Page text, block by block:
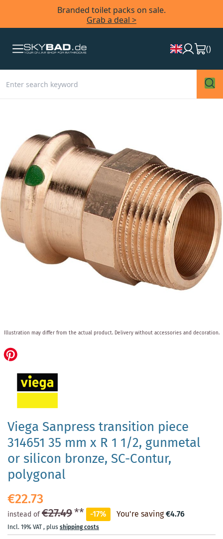
Branded toilet packs on sale.
Grab a deal >
()
Viega Sanpress transition piece
314651 35 mm x R 1 1/2, gunmetal
or silicon bronze, SC-Contur,
polygonal
€22.73
instead of€27.49** -17% You're saving€4.76
Incl. 19% VAT, plusshipping costs
images
gallery
to
the
beginning
images
gallery
Illustration may differ from the actual product. Delivery without accessories and decoration.